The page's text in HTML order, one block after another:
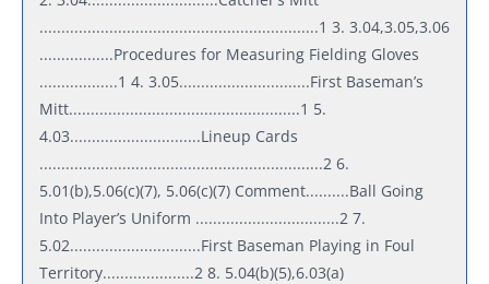
................................................................1 3. 3.04,3.05,3.06
.................Procedures for Measuring Fielding Gloves
..................1 4. 3.05..............................First Baseman’s
Mitt.....................................................1 5.
4.03..............................Lineup Cards
.................................................................2 6.
5.01(b),5.06(c)(7), 5.06(c)(7) Comment..........Ball Going
Into Player’s Uniform .................................2 7.
5.02..............................First Baseman Playing in Foul
Territory.....................2 8. 5.04(b)(5),6.03(a)